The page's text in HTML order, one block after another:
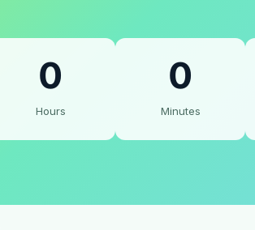
0
Hours
0
Minutes